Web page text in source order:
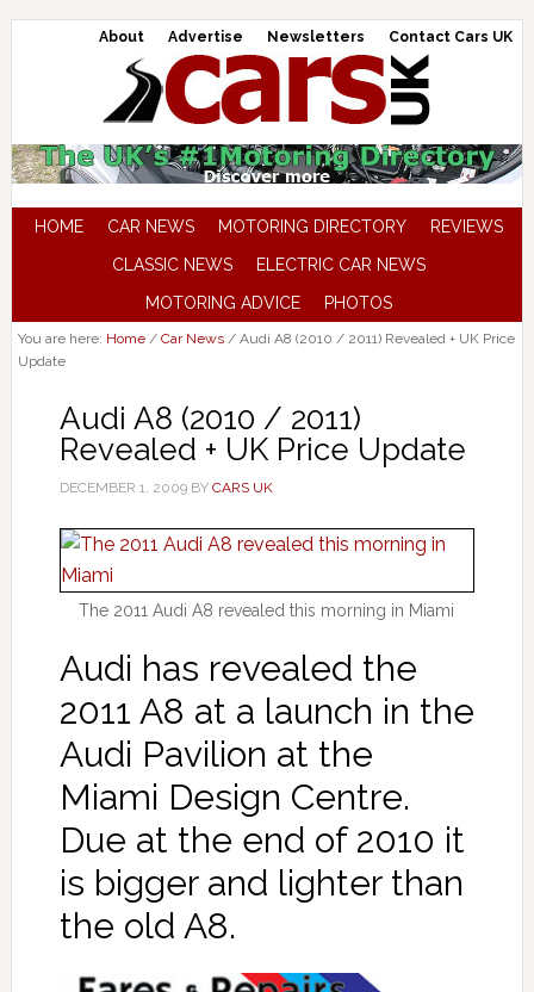
About Advertise Newsletters Contact Cars UK
HOME CAR NEWS MOTORING DIRECTORY
REVIEWS
CLASSIC NEWS
ELECTRIC CAR NEWS
MOTORING ADVICE
PHOTOS
You are here: Home / Car News /Audi A8 (2010 / 2011) Revealed + UK Price
Update
Audi A8 (2010 / 2011)
Revealed + UK Price Update
DECEMBER 1, 2009BY CARS UK
The 2011 Audi A8 revealed this morning in Miami
Audi has revealed the
2011 A8 at a launch in the
Audi Pavilion at the
Miami Design Centre.
Due at the end of 2010 it
is bigger and lighter than
the old A8.